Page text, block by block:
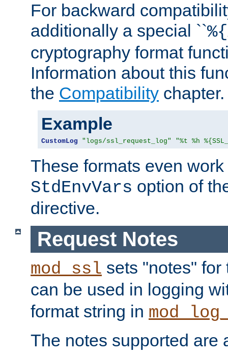
For backward
additionally a special ``%{
cryptography format
Information about this
the Compatibility chapter.
Example
CustomLog "logs/ssl_request_log" "%t %h
These formats even
StdEnvVars option of
directive.
Request Notes
mod_ssl sets "notes"
can be used in logging
format string in
The notes supported are